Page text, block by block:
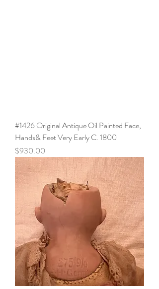
#1426 Original Antique Oil Painted Face,
Hands& Feet Very Early C. 1800
Price
$930.00